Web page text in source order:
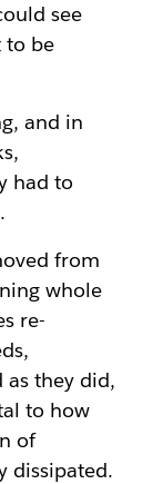
see
to be
and in
had to
from
whole
re-
as they did,
to how
of
dissipated.